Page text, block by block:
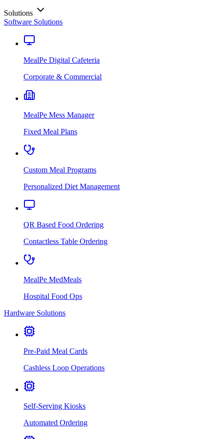
Solutions
Software Solutions
MealPe Digital Cafeteria
Corporate & Commercial
MealPe Mess Manager
Fixed Meal Plans
Custom Meal Programs
Personalized Diet Management
QR Based Food Ordering
Contactless Table Ordering
MealPe MedMeals
Hospital Food Ops
Hardware Solutions
Pre-Paid Meal Cards
Cashless Loop Operations
Self-Serving Kiosks
Automated Ordering